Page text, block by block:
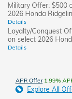
Military Offer: $500
2026 Honda
Details
Loyalty/Conquest
on select 2026
Details
APR Offer1.99%
Explore All